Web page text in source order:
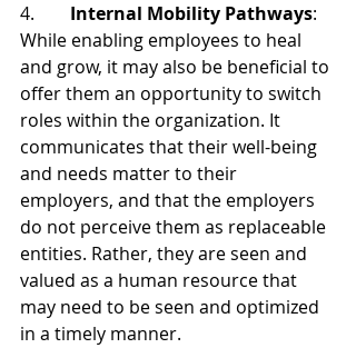
4. Internal Mobility Pathways:
While enabling employees to heal
and grow, it may also be beneficial to
offer them an opportunity to switch
roles within the organization. It
communicates that their well-being
and needs matter to their
employers, and that the employers
do not perceive them as replaceable
entities. Rather, they are seen and
valued as a human resource that
may need to be seen and optimized
in a timely manner.